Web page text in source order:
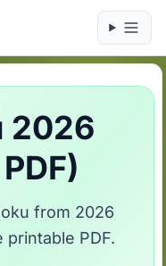
2026
from 2026
PDF.